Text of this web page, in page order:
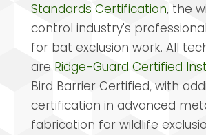
Standards Certification, the
control industry's
for bat exclusion work. All
are Ridge-Guard Certified
Bird Barrier Certified, with
certification in advanced
fabrication for wildlife